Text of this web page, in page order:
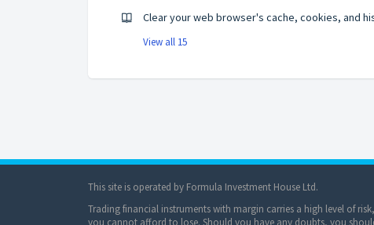
View all 15
This site is operated by Formula Investment House Ltd.
Trading financial instruments with margin carries a high level of
you cannot afford to lose. Should you have any doubts, you